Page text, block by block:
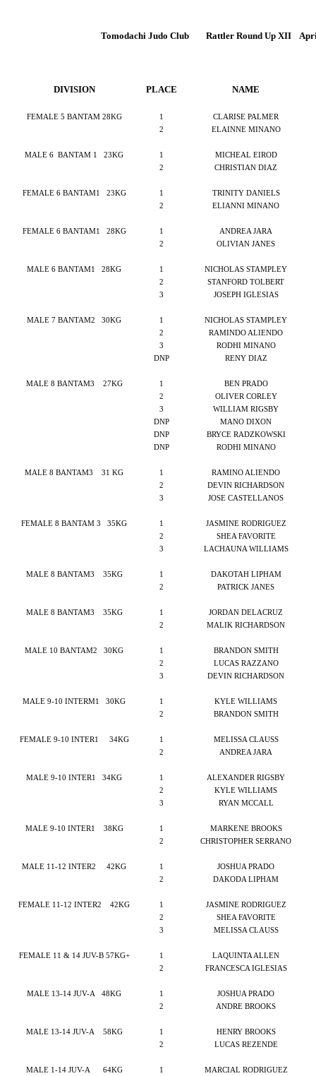
Tomodachi Judo Club Rattler Round Up XII
DIVISION PLACE NAME
FEMALE 5 BANTAM 28KG 1
CLARISE PALMER
2
ELAINNE MINANO
MALE 6 BANTAM 1 23KG 1
MICHEAL EIROD
2
CHRISTIAN DIAZ
FEMALE 6 BANTAM1 23KG 1
TRINITY DANIELS
2
ELIANNI MINANO
FEMALE 6 BANTAM1 28KG 1
ANDREA JARA
2
OLIVIAN JANES
MALE 6 BANTAM1 28KG 1
NICHOLAS STAMPLEY
2
STANFORD TOLBERT
3
JOSEPH IGLESIAS
MALE 7 BANTAM2 30KG 1
NICHOLAS STAMPLEY
2
RAMINDO ALIENDO
3
RODHI MINANO
DNP
RENY DIAZ
MALE 8 BANTAM3 27KG 1
BEN PRADO
2
OLIVER CORLEY
3
WILLIAM RIGSBY
DNP
MANO DIXON
DNP
BRYCE RADZKOWSKI
DNP
RODHI MINANO
MALE 8 BANTAM3 31 KG 1
RAMINO ALIENDO
2
DEVIN RICHARDSON
3
JOSE CASTELLANOS
FEMALE 8 BANTAM 3 35KG 1
JASMINE RODRIGUEZ
2
SHEA FAVORITE
3
LACHAUNA WILLIAMS
MALE 8 BANTAM3 35KG 1
DAKOTAH LIPHAM
2
PATRICK JANES
MALE 8 BANTAM3 35KG 1
JORDAN DELACRUZ
2
MALIK RICHARDSON
MALE 10 BANTAM2 30KG 1
BRANDON SMITH
2
LUCAS RAZZANO
3
DEVIN RICHARDSON
MALE 9-10 INTERM1 30KG 1
KYLE WILLIAMS
2
BRANDON SMITH
FEMALE 9-10 INTER1 34KG 1
MELISSA CLAUSS
2
ANDREA JARA
MALE 9-10 INTER1 34KG 1
ALEXANDER RIGSBY
2
KYLE WILLIAMS
3
RYAN MCCALL
MALE 9-10 INTER1 38KG 1
MARKENE BROOKS
2
CHRISTOPHER SERRANO
MALE 11-12 INTER2 42KG 1
JOSHUA PRADO
2
DAKODA LIPHAM
FEMALE 11-12 INTER2 42KG 1
JASMINE RODRIGUEZ
2
SHEA FAVORITE
3
MELISSA CLAUSS
FEMALE 11 & 14 JUV-B 57KG+ 1
LAQUINTA ALLEN
2
FRANCESCA IGLESIAS
MALE 13-14 JUV-A 48KG 1
JOSHUA PRADO
2
ANDRE BROOKS
MALE 13-14 JUV-A 58KG 1
HENRY BROOKS
2
LUCAS REZENDE
MALE 1-14 JUV-A 64KG 1
MARCIAL RODRIGUEZ